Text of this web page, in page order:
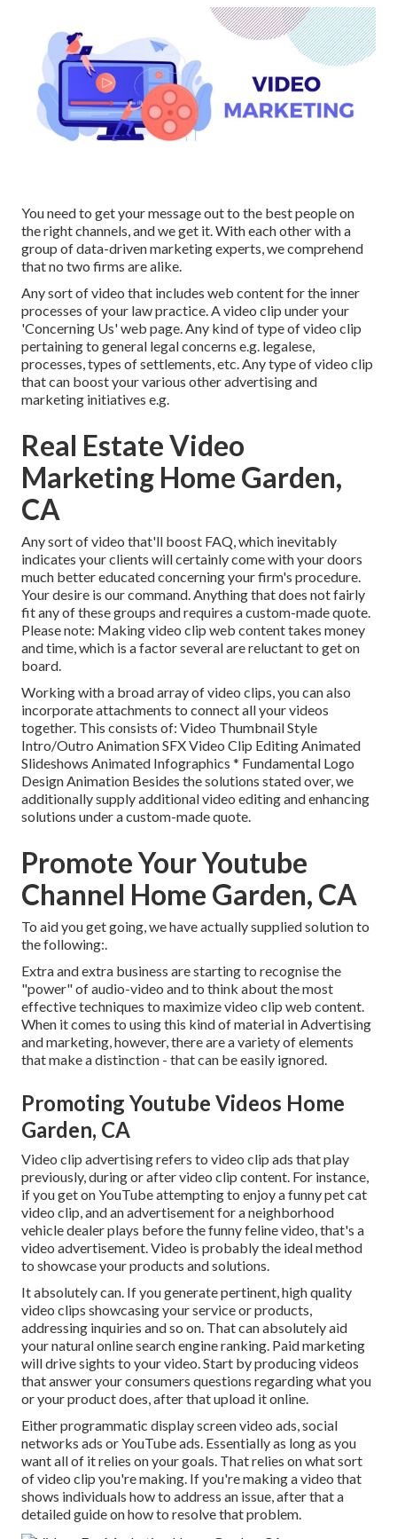
You need to get your message out to the best people on
the right channels, and we get it. With each other with a
group of data-driven marketing experts, we comprehend
that no two firms are alike.
Any sort of video that includes web content for the inner
processes of your law practice. A video clip under your
'Concerning Us' web page. Any kind of type of video clip
pertaining to general legal concerns e.g. legalese,
processes, types of settlements, etc. Any type of video clip
that can boost your various other advertising and
marketing initiatives e.g.
Real Estate Video
Marketing Home Garden,
CA
Any sort of video that'll boost FAQ, which inevitably
indicates your clients will certainly come with your doors
much better educated concerning your firm's procedure.
Your desire is our command. Anything that does not fairly
fit any of these groups and requires a custom-made quote.
Please note: Making video clip web content takes money
and time, which is a factor several are reluctant to get on
board.
Working with a broad array of video clips, you can also
incorporate attachments to connect all your videos
together. This consists of: Video Thumbnail Style
Intro/Outro Animation SFX Video Clip Editing Animated
Slideshows Animated Infographics * Fundamental Logo
Design Animation Besides the solutions stated over, we
additionally supply additional video editing and enhancing
solutions under a custom-made quote.
Promote Your Youtube
Channel Home Garden, CA
To aid you get going, we have actually supplied solution to
the following:.
Extra and extra business are starting to recognise the
"power" of audio-video and to think about the most
effective techniques to maximize video clip web content.
When it comes to using this kind of material in Advertising
and marketing, however, there are a variety of elements
that make a distinction - that can be easily ignored.
Promoting Youtube Videos Home
Garden, CA
Video clip advertising refers to video clip ads that play
previously, during or after video clip content. For instance,
if you get on YouTube attempting to enjoy a funny pet cat
video clip, and an advertisement for a neighborhood
vehicle dealer plays before the funny feline video, that's a
video advertisement. Video is probably the ideal method
to showcase your products and solutions.
It absolutely can. If you generate pertinent, high quality
video clips showcasing your service or products,
addressing inquiries and so on. That can absolutely aid
your natural online search engine ranking. Paid marketing
will drive sights to your video. Start by producing videos
that answer your consumers questions regarding what you
or your product does, after that upload it online.
Either programmatic display screen video ads, social
networks ads or YouTube ads. Essentially as long as you
want all of it relies on your goals. That relies on what sort
of video clip you're making. If you're making a video that
shows individuals how to address an issue, after that a
detailed guide on how to resolve that problem.